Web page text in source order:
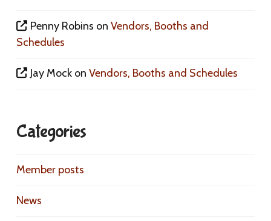
Penny Robins onVendors, Booths and
Schedules
Jay Mock onVendors, Booths and Schedules
Categories
Member posts
News